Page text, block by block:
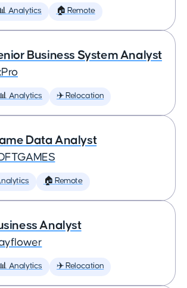
Analytics 🏠 Remote
Business System Analyst
📊 Analytics ✈️ Relocation
Data Analyst
🏠 Remote
Analyst
📊 Analytics ✈️ Relocation